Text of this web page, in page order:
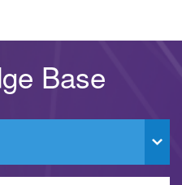
Base